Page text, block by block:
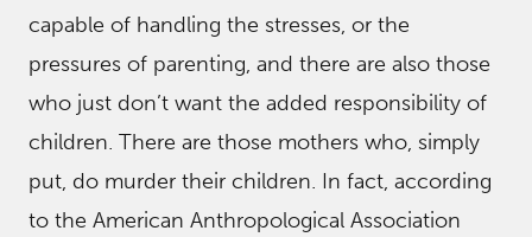
capable of handling the stresses, or the
pressures of parenting, and there are also those
who just don’t want the added responsibility of
children. There are those mothers who, simply
put, do murder their children. In fact, according
to the American Anthropological Association